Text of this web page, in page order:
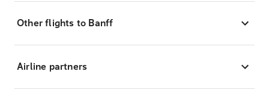
Other flights to Banff
Airline partners